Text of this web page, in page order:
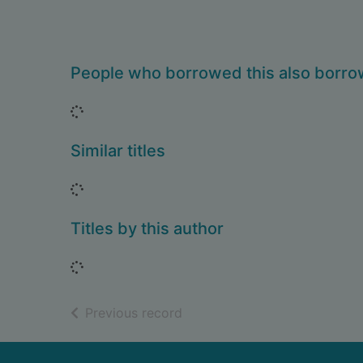
People who borrowed this also
Loading...
Similar titles
Loading...
Titles by this author
Loading...
Previous record